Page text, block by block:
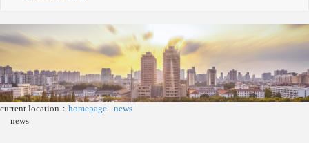
current location： homepage
news
news